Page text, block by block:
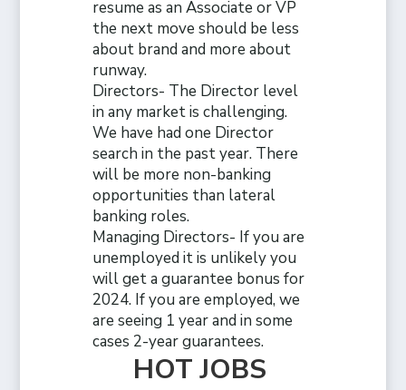
resume as an Associate or VP
the next move should be less
about brand and more about
runway.
Directors- The Director level
in any market is challenging.
We have had one Director
search in the past year. There
will be more non-banking
opportunities than lateral
banking roles.
Managing Directors- If you are
unemployed it is unlikely you
will get a guarantee bonus for
2024. If you are employed, we
are seeing 1 year and in some
cases 2-year guarantees.
HOT JOBS